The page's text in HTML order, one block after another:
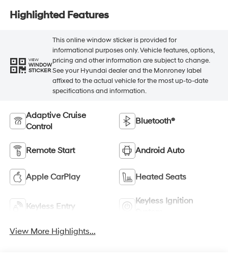
Highlighted Features
VIEW
WINDOW
STICKER
This online window sticker is provided for
informational purposes only. Vehicle features, options,
pricing and other information are subject to change.
See your Hyundai dealer and the Monroney label
affixed to the actual vehicle for the most up-to-date
specifications and information.
Adaptive Cruise
Control
Bluetooth®
Remote Start Android Auto
Apple CarPlay Heated Seats
Keyless Entry
Keyless Ignition
View More Highlights...